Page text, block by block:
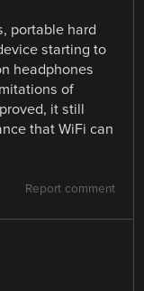
portable hard
starting to
headphones
of
it still
that WiFi can
Report comment